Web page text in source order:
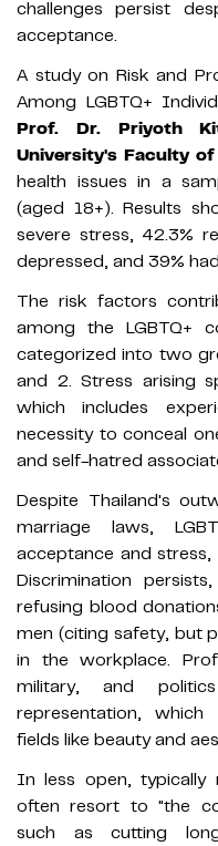
challenges persist
acceptance.
A study on Risk and
Among LGBTQ+
Prof. Dr. Priyoth
University's Faculty
health issues in a
(aged 18+). Results
severe stress, 42.3%
depressed, and 39%
The risk factors
among the LGBTQ+
categorized into two
and 2. Stress arising
which includes
necessity to conceal
and self-hatred
Despite Thailand's
marriage laws,
acceptance and stress,
Discrimination
refusing blood
men (citing safety, but
in the workplace.
military, and
representation,
fields like beauty and
In less open, typically
often resort to "the
such as cutting